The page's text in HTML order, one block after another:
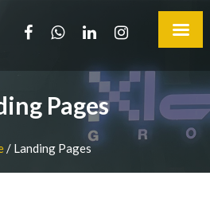
Pages
/ Landing Pages